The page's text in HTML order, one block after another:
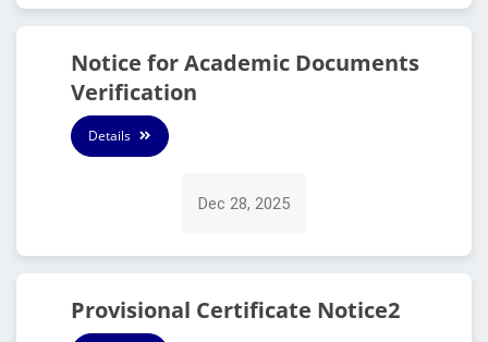
Notice for Academic Documents
Verification
Details
Dec 28, 2025
Provisional Certificate Notice2